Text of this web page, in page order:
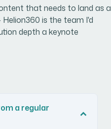
that needs to land as a
Helion360 is the team I'd
depth a keynote
a regular